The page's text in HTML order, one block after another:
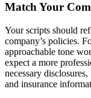
Match Your
Your scripts should
company’s policies.
approachable tone
expect a more
necessary
and insurance